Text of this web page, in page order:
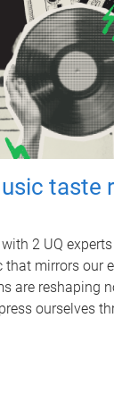
taste
2 UQ
that mirrors our
are reshaping
ourselves